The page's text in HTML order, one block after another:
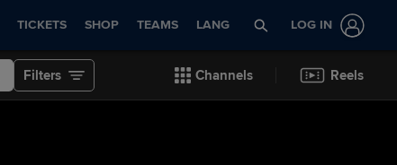
TICKETS SHOP TEAMS LANG LOG IN
Filters Channels Reels